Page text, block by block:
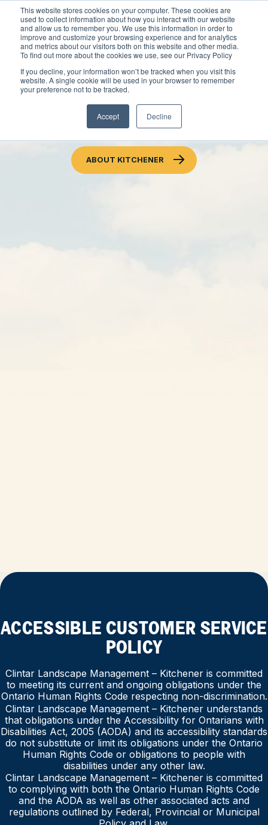
This website stores cookies on your computer. These cookies are
used to collect information about how you interact with our website
and allow us to remember you. We use this information in order to
improve and customize your browsing experience and for analytics
and metrics about our visitors both on this website and other media.
To find out more about the cookies we use, see our Privacy Policy
If you decline, your information won’t be tracked when you visit this
website. A single cookie will be used in your browser to remember
your preference not to be tracked.
Accept Decline
content
Locations
Outdoor Solutions
OUR SERVICES
Snow & Ice Management
Landscape Management
Parking Lot Maintenance
About Clintar
ACCESSIBLE CUSTOMER
SERVICE POLICY
ABOUT KITCHENER
ACCESSIBLE CUSTOMER SERVICE
POLICY
Clintar Landscape Management – Kitchener is committed
to meeting its current and ongoing obligations under the
Ontario Human Rights Code respecting non-discrimination.
Clintar Landscape Management – Kitchener understands
that obligations under the Accessibility for Ontarians with
Disabilities Act, 2005 (AODA) and its accessibility standards
do not substitute or limit its obligations under the Ontario
Human Rights Code or obligations to people with
disabilities under any other law.
Clintar Landscape Management – Kitchener is committed
to complying with both the Ontario Human Rights Code
and the AODA as well as other associated acts and
regulations outlined by Federal, Provincial or Municipal